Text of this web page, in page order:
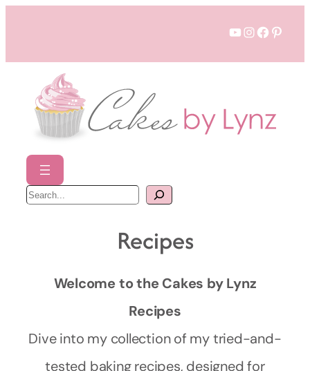
YouTube
Instagram
S
e
a
Recipes
Welcome to the Cakes by Lynz
Recipes
Dive into my collection of my tried-and-
tested baking recipes, designed for